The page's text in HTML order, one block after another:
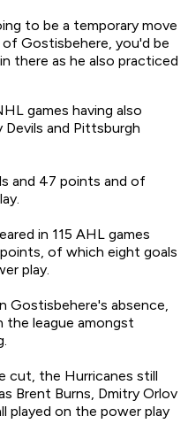
to be a temporary move
Gostisbehere, you'd be
there as he also practiced
games having also
and Pittsburgh
and 47 points and of
in 115 AHL games
of which eight goals
play.
Gostisbehere's absence,
league amongst
cut, the Hurricanes still
Brent Burns, Dmitry Orlov
played on the power play